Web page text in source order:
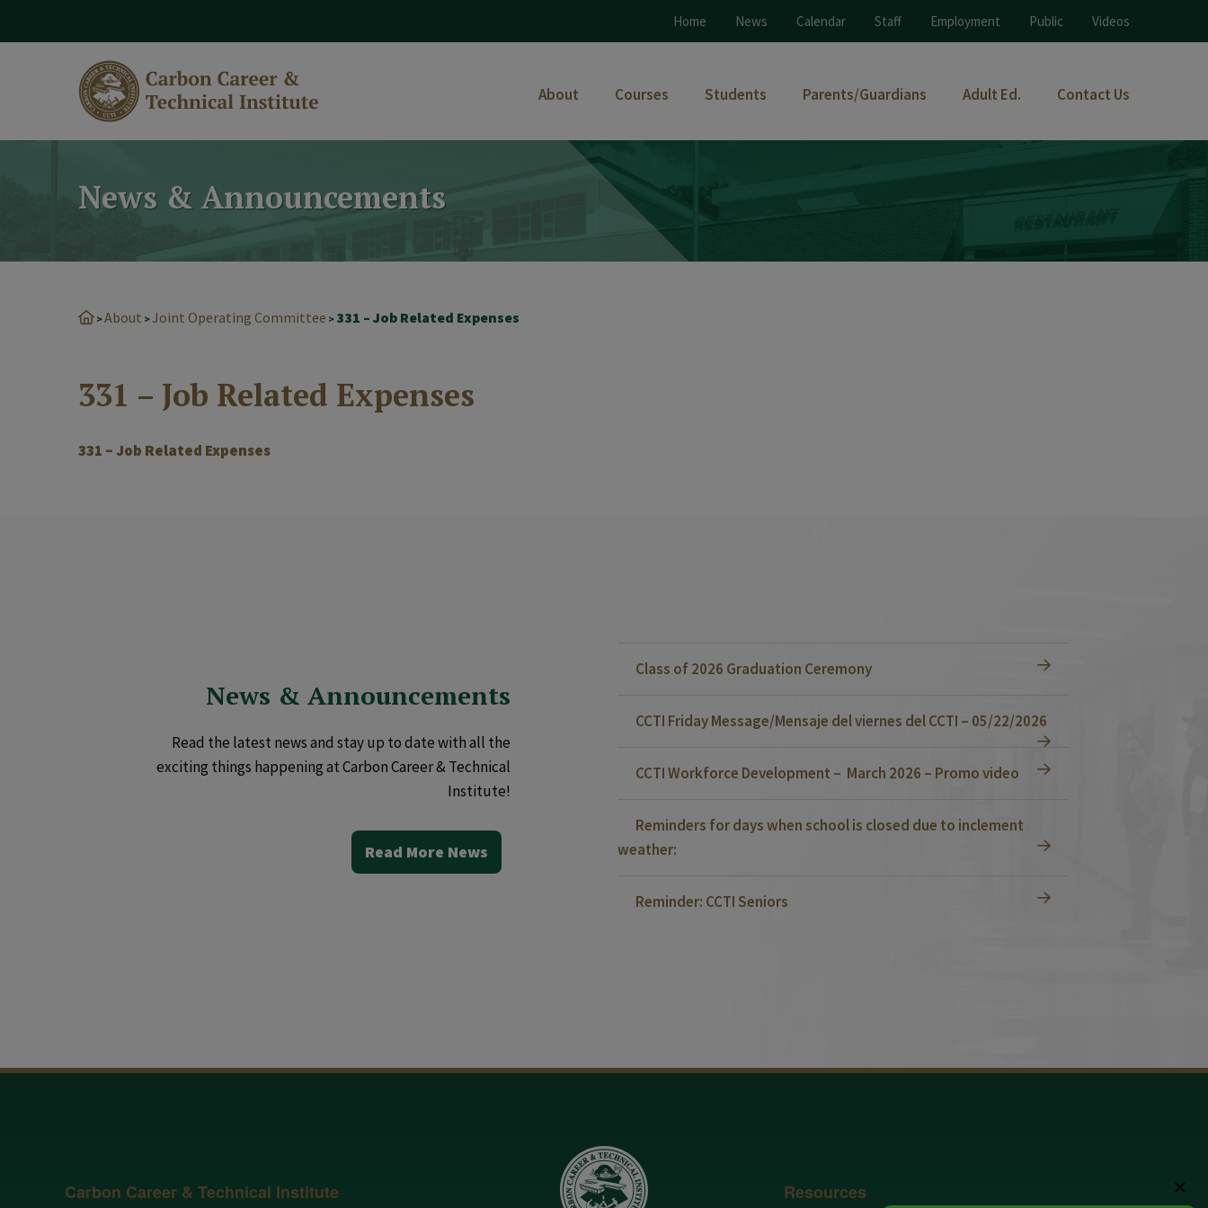
Home News Calendar Staff Employment Public Videos
About Courses Students Parents/Guardians Adult Ed. Contact Us
News & Announcements
>About >Joint Operating Committee > 331 – Job Related Expenses
331 – Job Related Expenses
331 – Job Related Expenses
News & Announcements
Read the latest news and stay up to date with all the
exciting things happening at Carbon Career & Technical
Institute!
Read More News
Class of 2026 Graduation Ceremony
CCTI Friday Message/Mensaje del viernes del CCTI – 05/22/2026
CCTI Workforce Development – March 2026 – Promo video
Reminders for days when school is closed due to inclement
weather:
Reminder: CCTI Seniors
Carbon Career & Technical Institute Resources ✕